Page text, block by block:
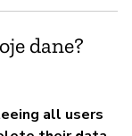
dane?
all users